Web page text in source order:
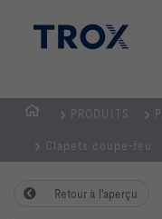
d'accueil
PRODUITS
Clapets coupe-feu
Retour à l'aperçu